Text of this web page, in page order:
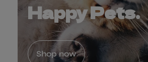
Happy Pets.
Shop now